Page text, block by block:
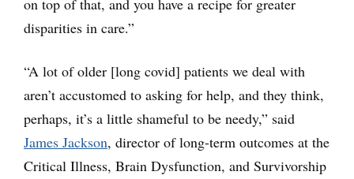
on top of that, and you have a recipe for greater
disparities in care.”
“A lot of older [long covid] patients we deal with
aren’t accustomed to asking for help, and they think,
perhaps, it’s a little shameful to be needy,” said
James Jackson, director of long-term outcomes at the
Critical Illness, Brain Dysfunction, and Survivorship